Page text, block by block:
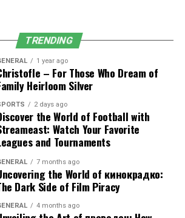
flexibility to confirm or decline
method for handling schedule
conflicts.
Monitoring
features is its built-in
The system automatically
to ensure that no employee
working time. This not only helps
also protects the company from
penalties.
Portal
TRENDING
1 year ago
– For Those Who Dream of
Heirloom Silver
2 days ago
the World of Football with
Watch Your Favorite
and Tournaments
7 months ago
the World of кинокрадко:
Dark Side of Film Piracy
4 months ago